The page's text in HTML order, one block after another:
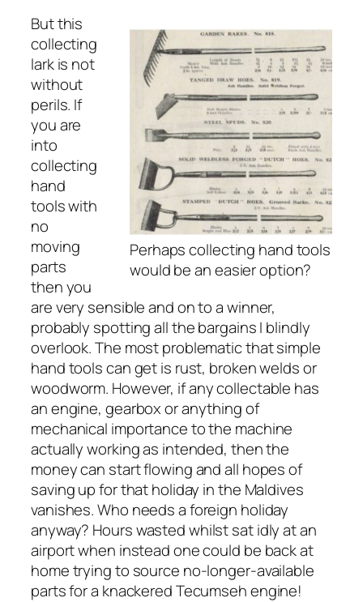
Perhaps collecting hand tools
would be an easier option?
But this
collecting
lark is not
without
perils. If
you are
into
collecting
hand
tools with
no
moving
parts
then you
are very sensible and on to a winner,
probably spotting all the bargains I blindly
overlook. The most problematic that simple
hand tools can get is rust, broken welds or
woodworm. However, if any collectable has
an engine, gearbox or anything of
mechanical importance to the machine
actually working as intended, then the
money can start flowing and all hopes of
saving up for that holiday in the Maldives
vanishes. Who needs a foreign holiday
anyway? Hours wasted whilst sat idly at an
airport when instead one could be back at
home trying to source no-longer-available
parts for a knackered Tecumseh engine!